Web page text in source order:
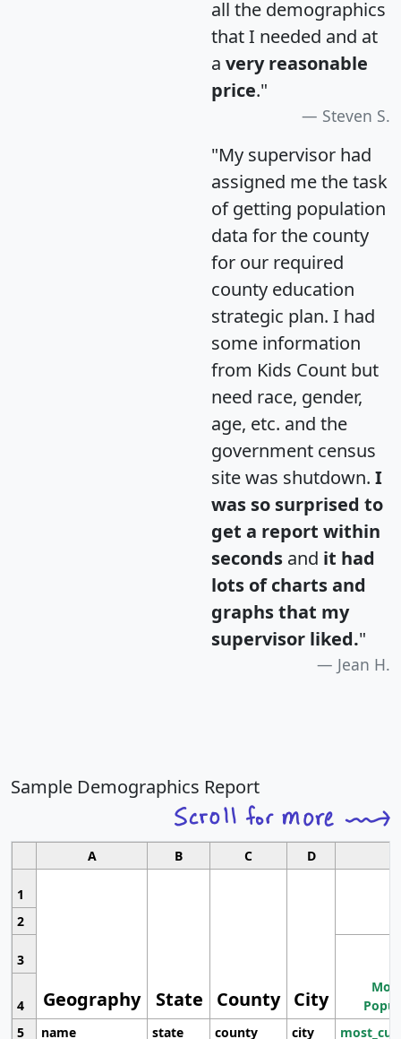
all the demographics
that I needed and at
a very reasonable
price."
Steven S.
"My supervisor had
assigned me the task
of getting population
data for the county
for our required
county education
strategic plan. I had
some information
from Kids Count but
need race, gender,
age, etc. and the
government census
site was shutdown. I
was so surprised to
get a report within
seconds and it had
lots of charts and
graphs that my
supervisor liked."
Jean H.
Sample Demographics Report
A B C D
1
Geography State County City
2
3
4
5
name state county city